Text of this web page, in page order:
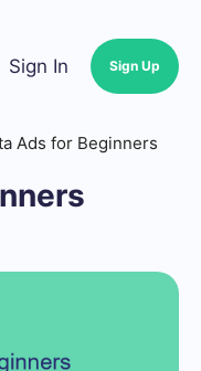
Sign In Sign Up
Ads for Beginners